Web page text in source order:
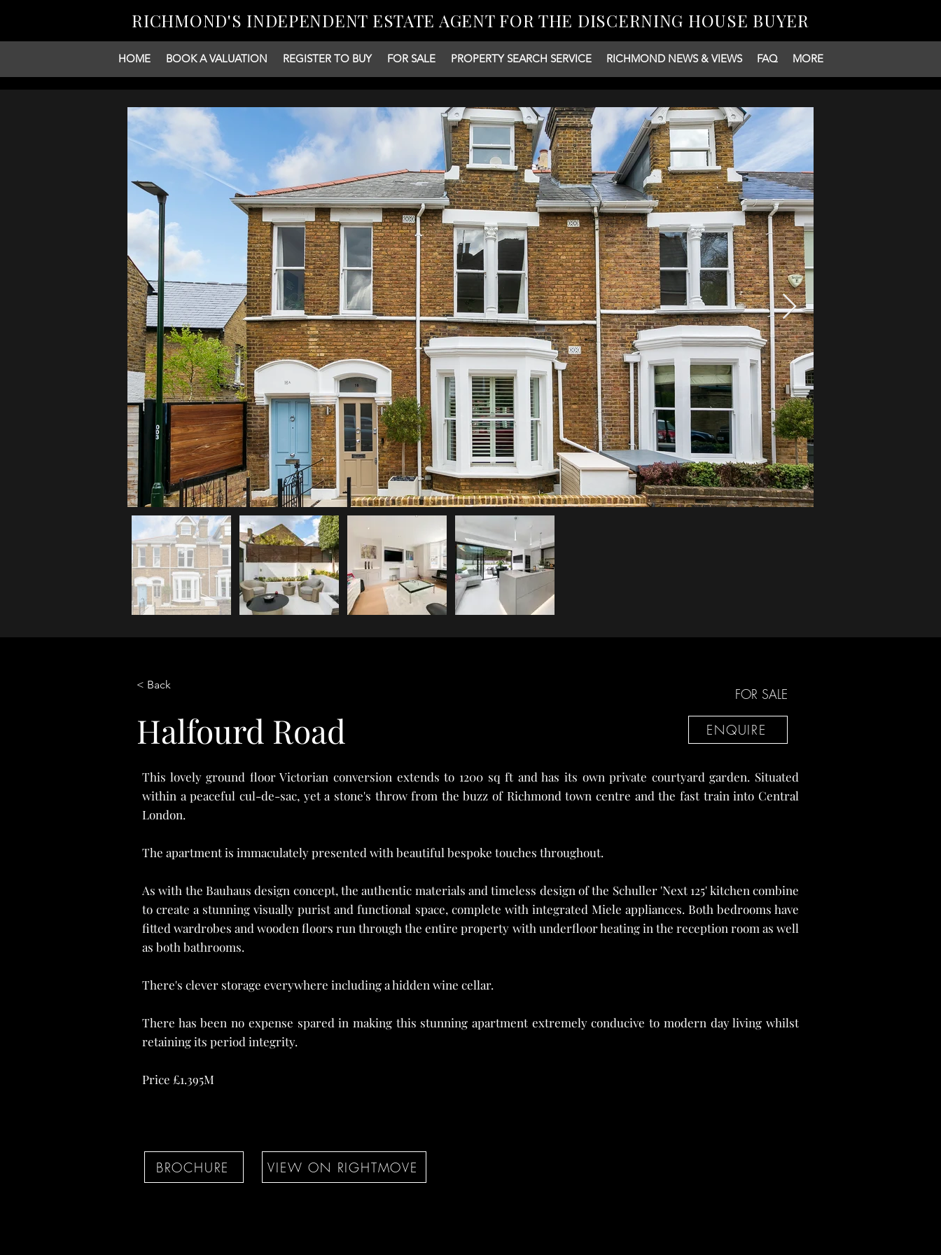
RICHMOND'S INDEPENDENT ESTATE AGENT FOR THE DISCERNING HOUSE BUYER
HOME BOOK A VALUATION REGISTER TO BUY FOR SALE PROPERTY SEARCH SERVICE RICHMOND NEWS & VIEWS FAQ MORE
This lovely ground floor Victorian conversion extends to 1200 sq ft and has its own private courtyard garden. Situated
within a peaceful cul-de-sac, yet a stone's throw from the buzz of Richmond town centre and the fast train into Central
London.
The apartment is immaculately presented with beautiful bespoke touches throughout.
As with the Bauhaus design concept, the authentic materials and timeless design of the Schuller 'Next 125' kitchen combine
to create a stunning visually purist and functional space, complete with integrated Miele appliances. Both bedrooms have
fitted wardrobes and wooden floors run through the entire property with underfloor heating in the reception room as well
as both bathrooms.
There's clever storage everywhere including a hidden wine cellar.
There has been no expense spared in making this stunning apartment extremely conducive to modern day living whilst
retaining its period integrity.
Price £1.395M
< Back
Halfourd Road
FOR SALE
ENQUIRE
BROCHURE VIEW ON RIGHTMOVE